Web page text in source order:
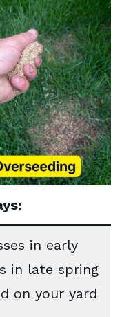
in early
in late spring
on your yard